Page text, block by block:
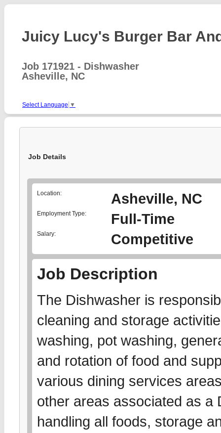
Juicy Lucy's Burger Bar
Job 171921 - Dishwasher
Asheville, NC
Select Language ▼
Job Details
Location: Asheville, NC
Employment Type: Full-Time
Salary: Competitive
Job Description
The Dishwasher is
cleaning and storage
washing, pot washing,
and rotation of food and
various dining services
other areas associated as a
handling all foods, storage